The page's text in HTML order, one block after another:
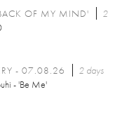
OF MY MIND'
2
- 07.08.26
2 days
- 'Be Me'